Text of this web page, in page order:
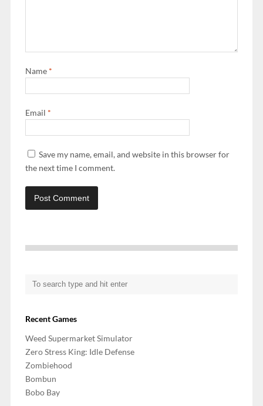
Name *
Email *
Save my name, email, and website in this browser for
the next time I comment.
Recent Games
Weed Supermarket Simulator
Zero Stress King: Idle Defense
Zombiehood
Bombun
Bobo Bay